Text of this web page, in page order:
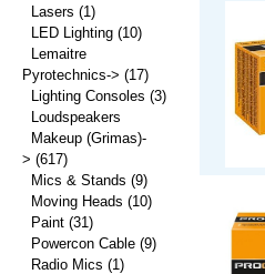
Lasers (1)
LED Lighting (10)
Lemaitre
Pyrotechnics-> (17)
Lighting Consoles (3)
Loudspeakers
Makeup (Grimas)-
> (617)
Mics & Stands (9)
Moving Heads (10)
Paint (31)
Powercon Cable (9)
Radio Mics (1)